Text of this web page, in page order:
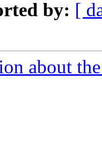
by: [
about